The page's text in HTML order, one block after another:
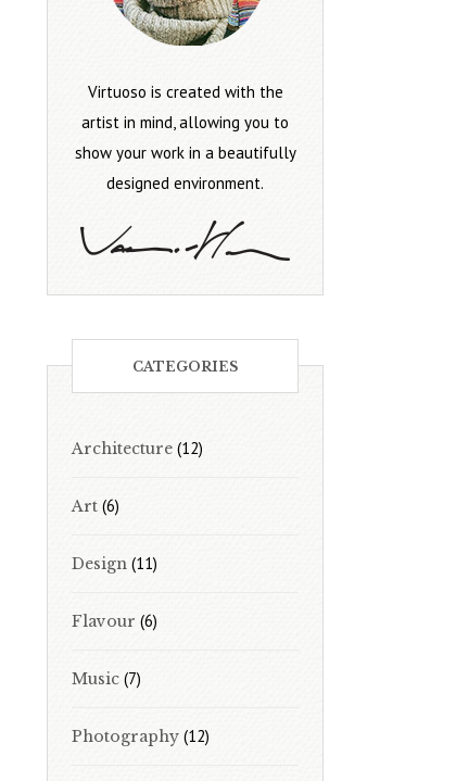
Virtuoso is created with the
artist in mind, allowing you to
show your work in a beautifully
designed environment.
CATEGORIES
Architecture (12)
Art (6)
Design (11)
Flavour (6)
Music (7)
Photography (12)